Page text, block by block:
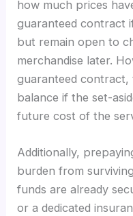
how much prices
guaranteed contract
but remain open to
merchandise later.
guaranteed contract,
balance if the set-
future cost of the
Additionally,
burden from
funds are already
or a dedicated